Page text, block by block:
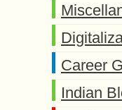
Career
Indian